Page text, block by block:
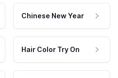
Chinese New Year
Hair Color Try On